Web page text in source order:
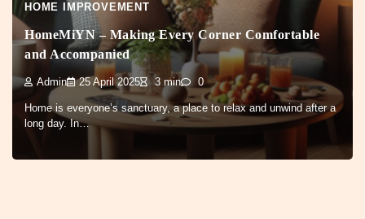
HOME IMPROVEMENT
HomeMiYN – Making Every Corner Comfortable
and Accompanied
Admin 25 April 2025 3 min 0
Home is everyone’s sanctuary, a place to relax and unwind after a
long day. In…